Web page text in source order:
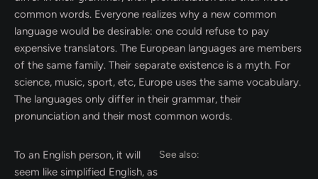
common words. Everyone realizes why a new common
language would be desirable: one could refuse to pay
expensive translators. The European languages are members
of the same family. Their separate existence is a myth. For
science, music, sport, etc, Europe uses the same vocabulary.
The languages only differ in their grammar, their
pronunciation and their most common words.
To an English person, it will
seem like simplified English, as
See also: